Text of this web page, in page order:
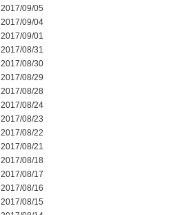
2017/09/05
2017/09/04
2017/09/01
2017/08/31
2017/08/30
2017/08/29
2017/08/28
2017/08/24
2017/08/23
2017/08/22
2017/08/21
2017/08/18
2017/08/17
2017/08/16
2017/08/15